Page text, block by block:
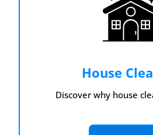
House
Discover why house